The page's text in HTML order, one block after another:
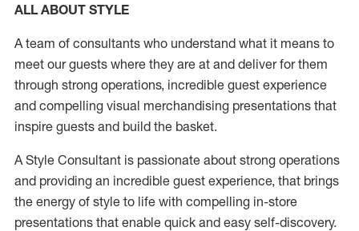
ALL ABOUT STYLE
A team of consultants who understand what it means to
meet our guests where they are at and deliver for them
through strong operations, incredible guest experience
and compelling visual merchandising presentations that
inspire guests and build the basket.
A Style Consultant is passionate about strong operations
and providing an incredible guest experience, that brings
the energy of style to life with compelling in-store
presentations that enable quick and easy self-discovery.